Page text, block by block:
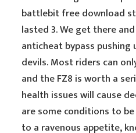
battlebit free download
lasted 3. We get there
anticheat bypass pushing
devils. Most riders can
and the FZ8 is worth a
health issues will cause
are some conditions to
to a ravenous appetite,